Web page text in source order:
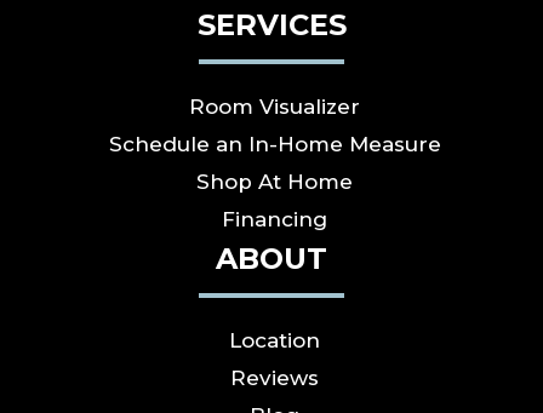
SERVICES
Room Visualizer
Schedule an In-Home Measure
Shop At Home
Financing
ABOUT
Location
Reviews